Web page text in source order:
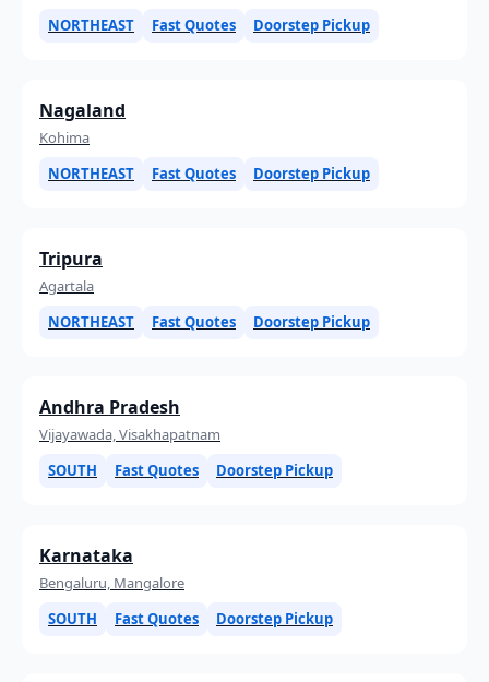
NORTHEAST
Fast Quotes Doorstep Pickup
Nagaland
Kohima
NORTHEAST
Fast Quotes Doorstep Pickup
Tripura
Agartala
NORTHEAST
Fast Quotes Doorstep Pickup
Andhra Pradesh
Vijayawada, Visakhapatnam
SOUTH
Fast Quotes Doorstep Pickup
Karnataka
Bengaluru, Mangalore
SOUTH
Fast Quotes Doorstep Pickup